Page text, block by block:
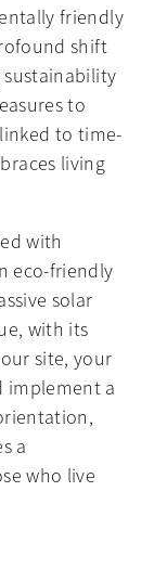
friendly
shift
sustainability
to
to time-
living
with
eco-friendly
solar
with its
site, your
implement a
a
who live